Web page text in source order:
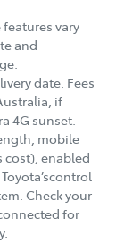
vary
and
date. Fees
if
4G sunset.
mobile
cost), enabled
Check your
for